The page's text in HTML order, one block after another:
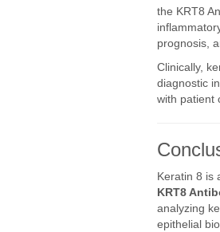
the KRT8
prognosis,
Clinically,
diagnostic
with patient
Keratin 8 is
KRT8
analyzing
epithelial